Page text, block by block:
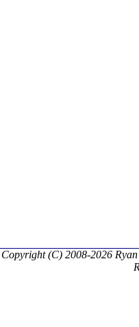
Copyright (C) 2008-2026